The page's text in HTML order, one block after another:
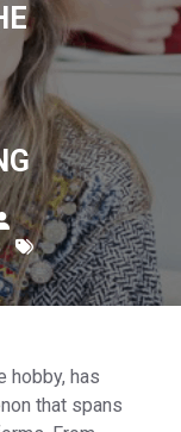
hobby, has
that spans